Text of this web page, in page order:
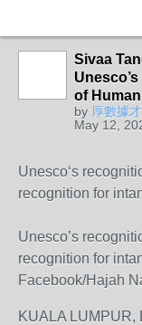
Sivaa
of
by 厚數據
May 12,
Unesco‘s
recognition for
Unesco’s
recognition for
Facebook/Hajah
KUALA